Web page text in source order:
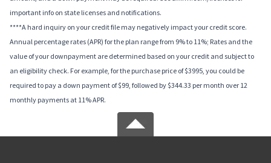
important info on state licenses and notifications.
****A hard inquiry on your credit file may negatively impact your credit score.
Annual percentage rates (APR) for the plan range from 9% to 11%; Rates and the
value of your downpayment are determined based on your credit and subject to
an eligibility check. For example, for the purchase price of $3995, you could be
required to pay a down payment of $99, followed by $344.33 per month over 12
monthly payments at 11% APR.